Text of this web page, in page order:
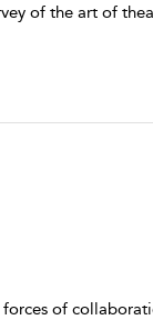
of the art of
of